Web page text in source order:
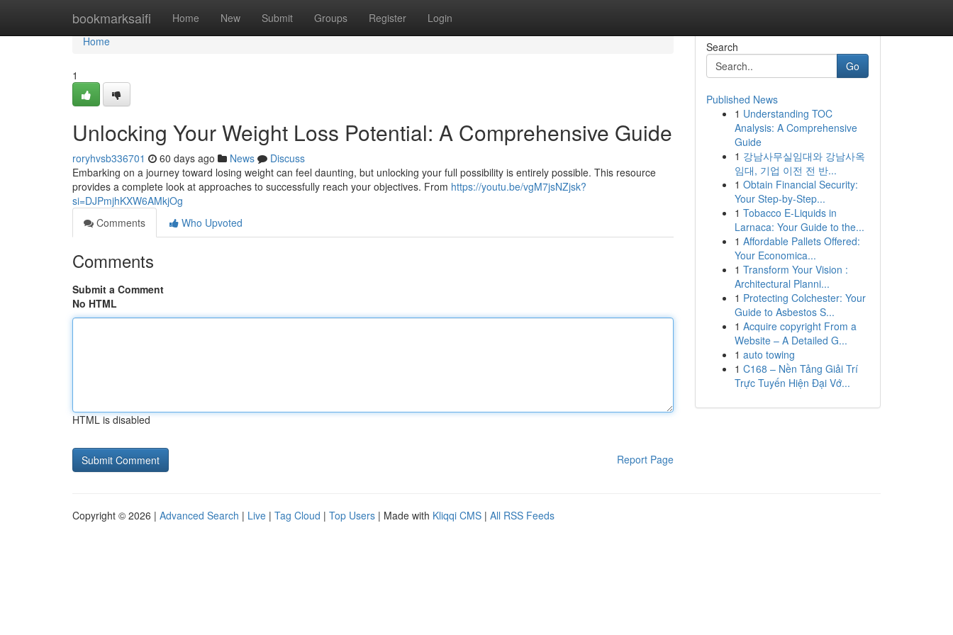
bookmarksaifi Home New Submit Groups Register Login
Home
Home
1
Unlocking Your Weight Loss Potential: A Comprehensive Guide
roryhvsb336701 60 days ago News
Discuss
Embarking on a journey toward losing weight can feel daunting, but unlocking your full possibility is entirely possible. This resource
provides a complete look at approaches to successfully reach your objectives. From https://youtu.be/vgM7jsNZjsk?
si=DJPmjhKXW6AMkjOg
Comments
Who Upvoted
Comments
Submit a Comment
No HTML
HTML is disabled
Report Page
Search
Go
Published News
1 Understanding TOC
Analysis: A Comprehensive
Guide
1 강남사무실임대와 강남사옥
임대, 기업 이전 전 반...
1 Obtain Financial Security:
Your Step-by-Step...
1 Tobacco E-Liquids in
Larnaca: Your Guide to the...
1 Affordable Pallets Offered:
Your Economica...
1 Transform Your Vision :
Architectural Planni...
1 Protecting Colchester: Your
Guide to Asbestos S...
1 Acquire copyright From a
Website – A Detailed G...
1 auto towing
1 C168 – Nền Tảng Giải Trí
Trực Tuyến Hiện Đại Vớ...
Copyright © 2026 | Advanced Search | Live | Tag Cloud | Top Users | Made with Kliqqi CMS | All RSS Feeds